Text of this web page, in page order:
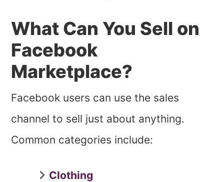
What Can You Sell on
Facebook
Marketplace?
Facebook users can use the sales
channel to sell just about anything.
Common categories include:
Clothing